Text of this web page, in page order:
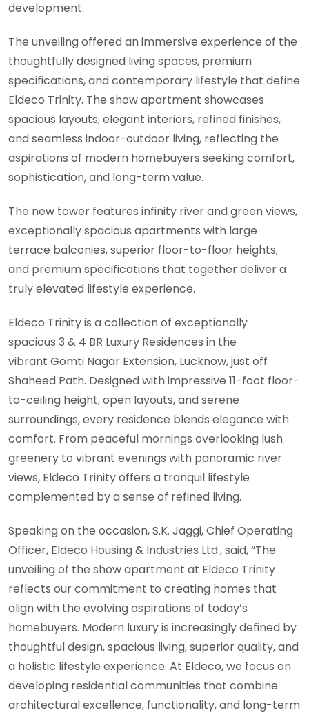
development.
The unveiling offered an immersive experience of the
thoughtfully designed living spaces, premium
specifications, and contemporary lifestyle that define
Eldeco Trinity. The show apartment showcases
spacious layouts, elegant interiors, refined finishes,
and seamless indoor-outdoor living, reflecting the
aspirations of modern homebuyers seeking comfort,
sophistication, and long-term value.
The new tower features infinity river and green views,
exceptionally spacious apartments with large
terrace balconies, superior floor-to-floor heights,
and premium specifications that together deliver a
truly elevated lifestyle experience.
Eldeco Trinity is a collection of exceptionally
spacious 3 & 4 BR Luxury Residences in the
vibrant Gomti Nagar Extension, Lucknow, just off
Shaheed Path. Designed with impressive 11-foot floor-
to-ceiling height, open layouts, and serene
surroundings, every residence blends elegance with
comfort. From peaceful mornings overlooking lush
greenery to vibrant evenings with panoramic river
views, Eldeco Trinity offers a tranquil lifestyle
complemented by a sense of refined living.
Speaking on the occasion, S.K. Jaggi, Chief Operating
Officer, Eldeco Housing & Industries Ltd., said, “The
unveiling of the show apartment at Eldeco Trinity
reflects our commitment to creating homes that
align with the evolving aspirations of today’s
homebuyers. Modern luxury is increasingly defined by
thoughtful design, spacious living, superior quality, and
a holistic lifestyle experience. At Eldeco, we focus on
developing residential communities that combine
architectural excellence, functionality, and long-term